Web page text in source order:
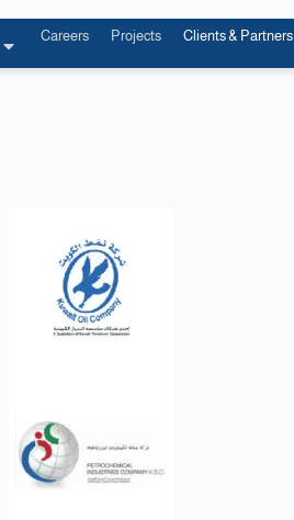
Careers Projects Clients & Partners